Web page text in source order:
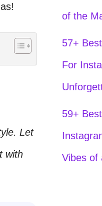
Let
with
of the
57+
For
59+
Vibes of